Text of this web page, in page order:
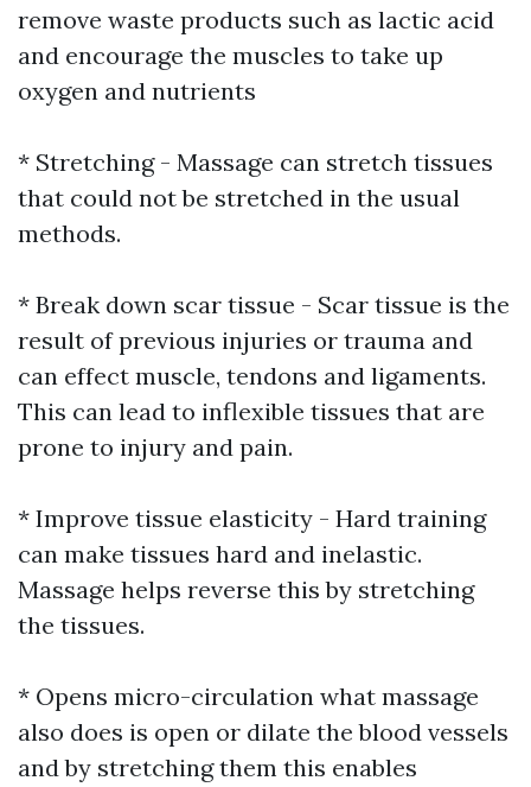
remove waste products such as lactic acid
and encourage the muscles to take up
oxygen and nutrients
* Stretching - Massage can stretch tissues
that could not be stretched in the usual
methods.
* Break down scar tissue - Scar tissue is the
result of previous injuries or trauma and
can effect muscle, tendons and ligaments.
This can lead to inflexible tissues that are
prone to injury and pain.
* Improve tissue elasticity - Hard training
can make tissues hard and inelastic.
Massage helps reverse this by stretching
the tissues.
* Opens micro-circulation what massage
also does is open or dilate the blood vessels
and by stretching them this enables